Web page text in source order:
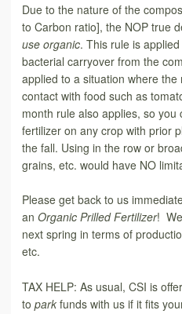
Due to the nature of the
to Carbon ratio], the NOP true
use organic. This rule is
bacterial carryover from the
applied to a situation where
contact with food such as
month rule also applies, so
fertilizer on any crop with prior
the fall. Using in the row or
grains, etc. would have NO
Please get back to us
an Organic Prilled Fertilizer!
next spring in terms of
etc.
TAX HELP: As usual, CSI is
to park funds with us if it fits